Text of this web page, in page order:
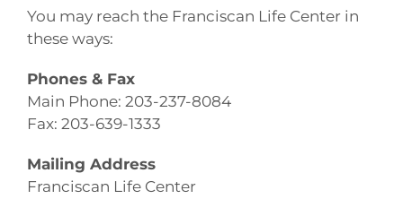
You may reach the Franciscan Life Center in
these ways:
Phones & Fax
Main Phone: 203-237-8084
Fax: 203-639-1333
Mailing Address
Franciscan Life Center